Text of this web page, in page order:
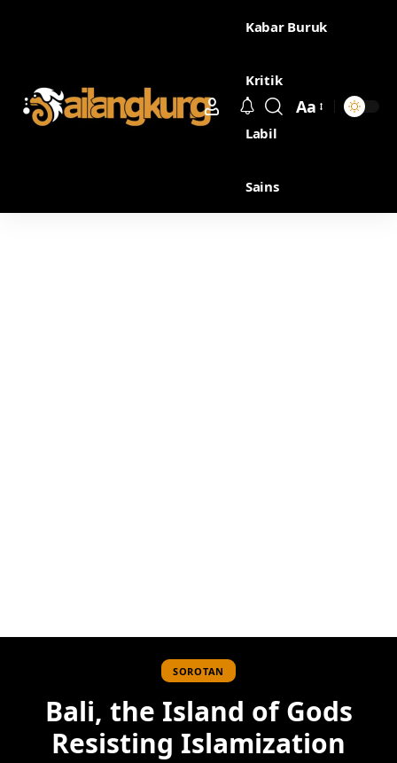
Kabar Buruk
Kritik
Labil
Sains
Aa
SOROTAN
Bali, the Island of Gods
Resisting Islamization